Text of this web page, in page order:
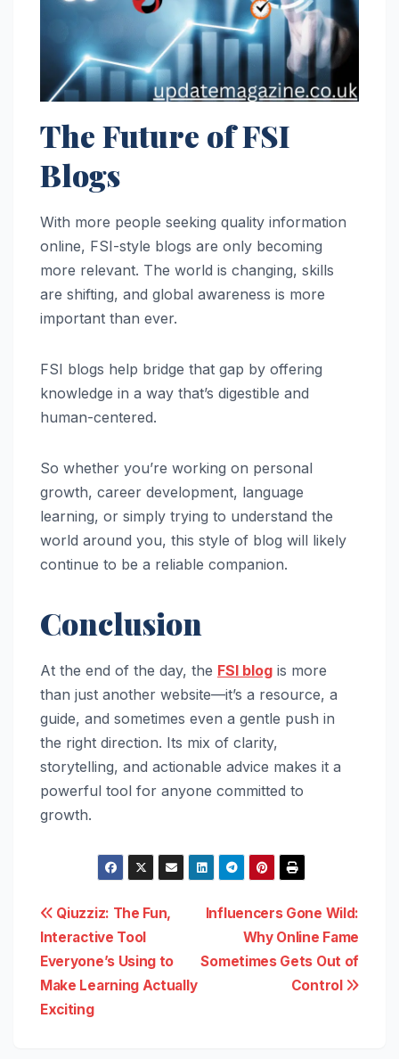
The Future of FSI
Blogs
With more people seeking quality information
online, FSI-style blogs are only becoming
more relevant. The world is changing, skills
are shifting, and global awareness is more
important than ever.
FSI blogs help bridge that gap by offering
knowledge in a way that’s digestible and
human-centered.
So whether you’re working on personal
growth, career development, language
learning, or simply trying to understand the
world around you, this style of blog will likely
continue to be a reliable companion.
Conclusion
At the end of the day, the FSI blog is more
than just another website—it’s a resource, a
guide, and sometimes even a gentle push in
the right direction. Its mix of clarity,
storytelling, and actionable advice makes it a
powerful tool for anyone committed to
growth.
Post
navigation
Influencers Gone Wild:
Why Online Fame
Sometimes Gets Out of
Control
Qiuzziz: The Fun,
Interactive Tool
Everyone’s Using to
Make Learning Actually
Exciting